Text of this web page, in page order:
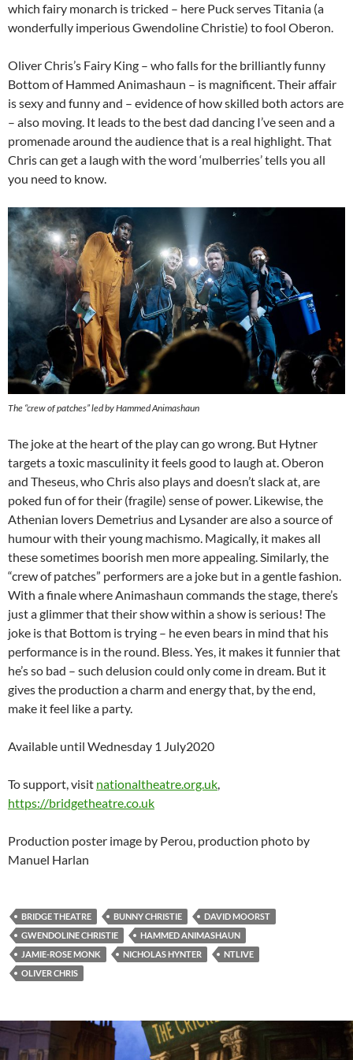
which fairy monarch is tricked – here Puck serves Titania (a
wonderfully imperious Gwendoline Christie) to fool Oberon.
Oliver Chris’s Fairy King – who falls for the brilliantly funny
Bottom of Hammed Animashaun – is magnificent. Their affair
is sexy and funny and – evidence of how skilled both actors are
– also moving. It leads to the best dad dancing I’ve seen and a
promenade around the audience that is a real highlight. That
Chris can get a laugh with the word ‘mulberries’ tells you all
you need to know.
The “crew of patches” led by Hammed Animashaun
The joke at the heart of the play can go wrong. But Hytner
targets a toxic masculinity it feels good to laugh at. Oberon
and Theseus, who Chris also plays and doesn’t slack at, are
poked fun of for their (fragile) sense of power. Likewise, the
Athenian lovers Demetrius and Lysander are also a source of
humour with their young machismo. Magically, it makes all
these sometimes boorish men more appealing. Similarly, the
“crew of patches” performers are a joke but in a gentle fashion.
With a finale where Animashaun commands the stage, there’s
just a glimmer that their show within a show is serious! The
joke is that Bottom is trying – he even bears in mind that his
performance is in the round. Bless. Yes, it makes it funnier that
he’s so bad – such delusion could only come in dream. But it
gives the production a charm and energy that, by the end,
make it feel like a party.
Available until Wednesday 1 July2020
To support, visit nationaltheatre.org.uk,
https://bridgetheatre.co.uk
Production poster image by Perou, production photo by
Manuel Harlan
BRIDGE THEATRE BUNNY CHRISTIE
DAVID MOORST
GWENDOLINE CHRISTIE
HAMMED ANIMASHAUN
JAMIE-ROSE MONK
NICHOLAS HYNTER
NTLIVE
OLIVER CHRIS